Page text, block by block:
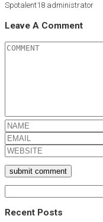
Spotalent18 administrator
Leave A Comment
submit comment
Recent Posts